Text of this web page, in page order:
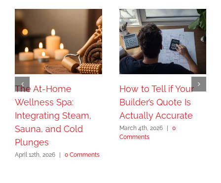
The At-Home
Wellness Spa:
Integrating Steam,
Sauna, and Cold
Plunges
April 12th, 2026 | 0 Comments
How to Tell if Your
Builder’s Quote Is
Actually Accurate
March 4th, 2026 |
0
Comments